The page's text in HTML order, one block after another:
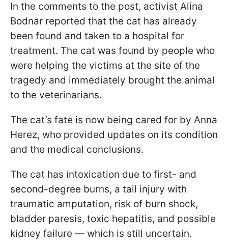
In the comments to the post, activist Alina
Bodnar reported that the cat has already
been found and taken to a hospital for
treatment. The cat was found by people who
were helping the victims at the site of the
tragedy and immediately brought the animal
to the veterinarians.
The cat’s fate is now being cared for by Anna
Herez, who provided updates on its condition
and the medical conclusions.
The cat has intoxication due to first- and
second-degree burns, a tail injury with
traumatic amputation, risk of burn shock,
bladder paresis, toxic hepatitis, and possible
kidney failure — which is still uncertain.